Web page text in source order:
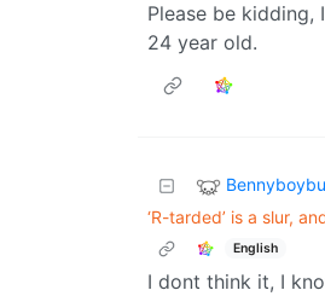
Please be
24 year old.
‘R-tarded’ is a slur,
English
I dont think it, I